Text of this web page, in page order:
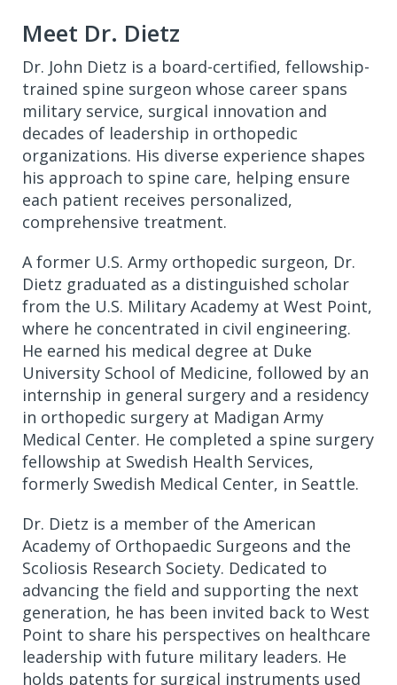
Meet Dr. Dietz
Dr. John Dietz is a board-certified, fellowship-
trained spine surgeon whose career spans
military service, surgical innovation and
decades of leadership in orthopedic
organizations. His diverse experience shapes
his approach to spine care, helping ensure
each patient receives personalized,
comprehensive treatment.
A former U.S. Army orthopedic surgeon, Dr.
Dietz graduated as a distinguished scholar
from the U.S. Military Academy at West Point,
where he concentrated in civil engineering.
He earned his medical degree at Duke
University School of Medicine, followed by an
internship in general surgery and a residency
in orthopedic surgery at Madigan Army
Medical Center. He completed a spine surgery
fellowship at Swedish Health Services,
formerly Swedish Medical Center, in Seattle.
Dr. Dietz is a member of the American
Academy of Orthopaedic Surgeons and the
Scoliosis Research Society. Dedicated to
advancing the field and supporting the next
generation, he has been invited back to West
Point to share his perspectives on healthcare
leadership with future military leaders. He
holds patents for surgical instruments used